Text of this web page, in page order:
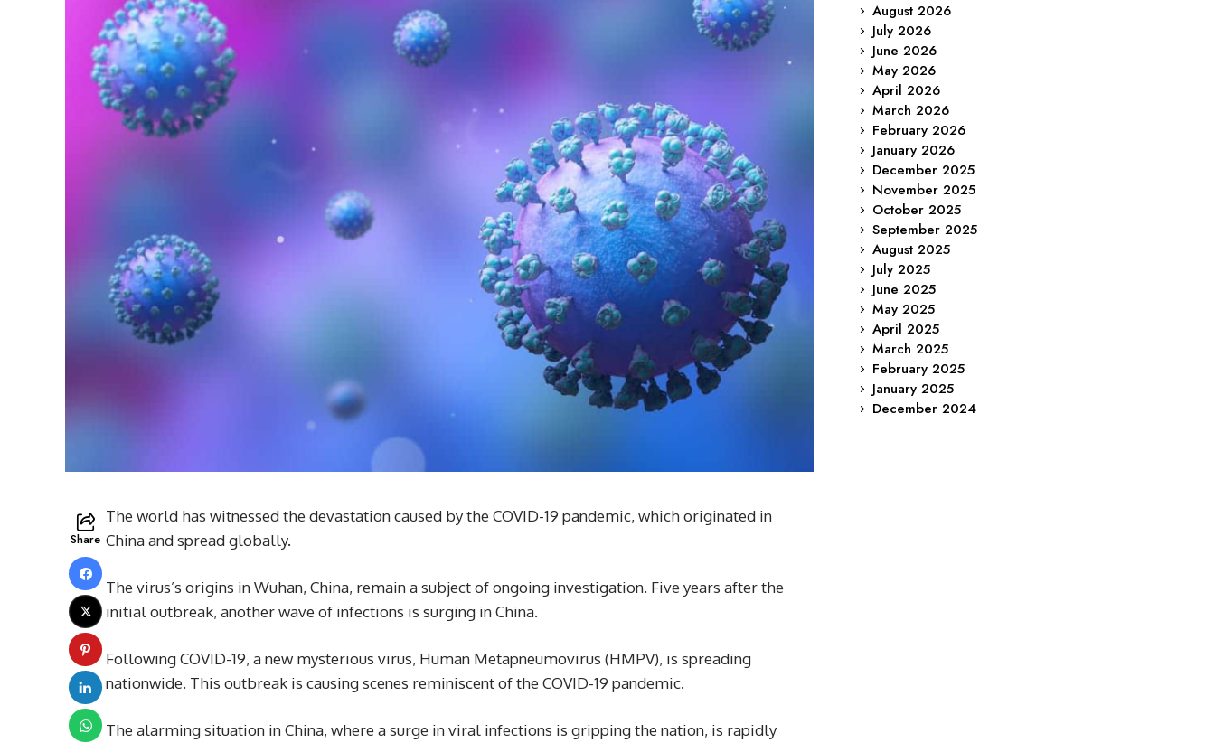
Share
The world has witnessed the devastation caused by the COVID-19 pandemic, which originated in
China and spread globally.
The virus’s origins in Wuhan, China, remain a subject of ongoing investigation. Five years after the
initial outbreak, another wave of infections is surging in China.
Following COVID-19, a new mysterious virus, Human Metapneumovirus (HMPV), is spreading
nationwide. This outbreak is causing scenes reminiscent of the COVID-19 pandemic.
The alarming situation in China, where a surge in viral infections is gripping the nation, is rapidly
August 2026
July 2026
June 2026
May 2026
April 2026
March 2026
February 2026
January 2026
December 2025
November 2025
October 2025
September 2025
August 2025
July 2025
June 2025
May 2025
April 2025
March 2025
February 2025
January 2025
December 2024